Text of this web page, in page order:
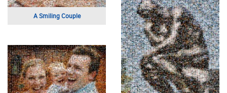
A Smiling Couple